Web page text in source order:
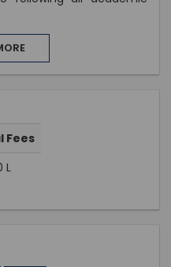
Fees
L